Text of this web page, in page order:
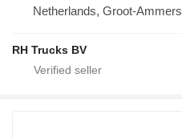
Netherlands, Groot-Ammers
RH Trucks BV